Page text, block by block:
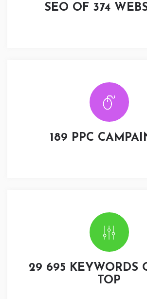
SEO OF 374
189 PPC
29 695 KEYWORDS
TOP